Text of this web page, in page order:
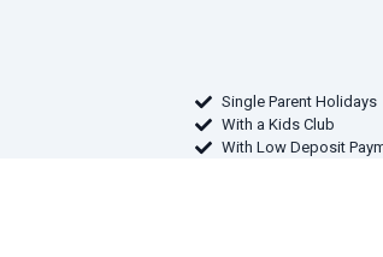
Single Parent Holidays
With a Kids Club
With Low Deposit